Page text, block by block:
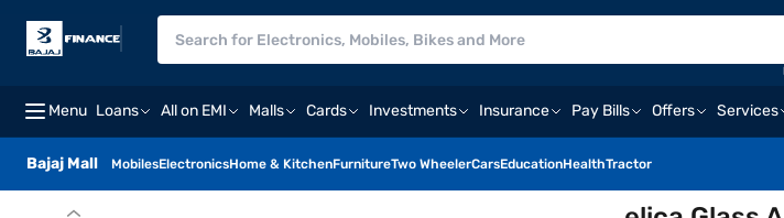
Menu Loans All on EMI Malls Cards Investments Insurance Pay Bills Offers Services
Bajaj Mall MobilesElectronicsHome & KitchenFurnitureTwo WheelerCarsEducationHealthTractor